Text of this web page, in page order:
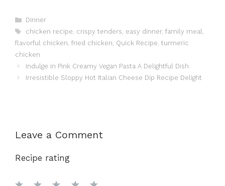
Categories
Dinner
Tags
chicken recipe, crispy tenders, easy dinner, family meal,
flavorful chicken, fried chicken, Quick Recipe, turmeric
chicken
Indulge in Pink Creamy Vegan Pasta A Delightful Dish
Irresistible Sloppy Hot Italian Cheese Dip Recipe Delight
Leave a Comment
Recipe rating